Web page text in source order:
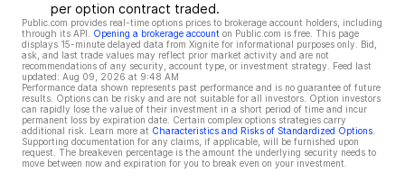
per option contract traded.
Public.com provides real-time options prices to brokerage account holders, including
through its API.
Opening a brokerage account on Public.com is free. This page
displays 15-minute delayed data from Xignite for informational purposes only. Bid,
ask, and last trade values may reflect prior market activity and are not
recommendations of any security, account type, or investment strategy. Feed last
updated: Aug 09, 2026 at 9:48 AM
Performance data shown represents past performance and is no guarantee of future
results. Options can be risky and are not suitable for all investors. Option investors
can rapidly lose the value of their investment in a short period of time and incur
permanent loss by expiration date. Certain complex options strategies carry
additional risk. Learn more at Characteristics and Risks of Standardized Options
Supporting documentation for any claims, if applicable, will be furnished upon
request. The breakeven percentage is the amount the underlying security needs to
move between now and expiration for you to break even on your investment.